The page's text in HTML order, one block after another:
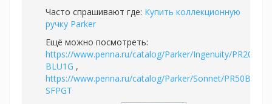
Часто спрашивают где: Купить коллекционную
ручку Parker
Ещё можно посмотреть:
https://www.penna.ru/catalog/Parker/Ingenuity/PR20R-
BLU1G ,
https://www.penna.ru/catalog/Parker/Sonnet/PR50B-
SFPGT